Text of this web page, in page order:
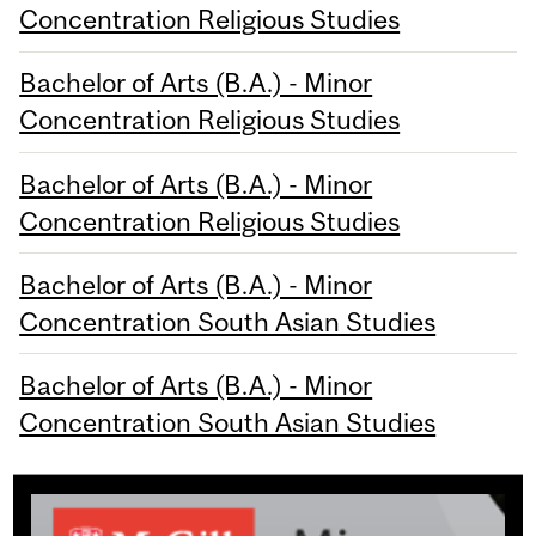
Concentration Religious Studies
Bachelor of Arts (B.A.) - Minor
Concentration Religious Studies
Bachelor of Arts (B.A.) - Minor
Concentration Religious Studies
Bachelor of Arts (B.A.) - Minor
Concentration South Asian Studies
Bachelor of Arts (B.A.) - Minor
Concentration South Asian Studies